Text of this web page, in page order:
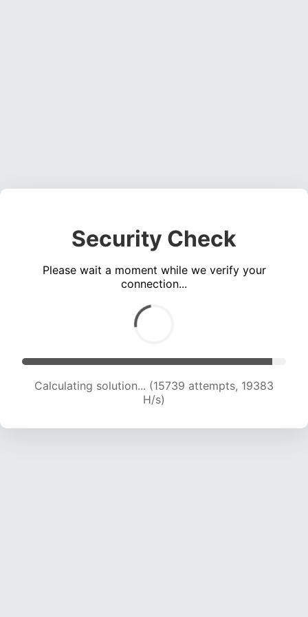
Security Check
Please wait a moment while we verify your
connection...
Calculating solution... (17457 attempts, 19120 H/s)